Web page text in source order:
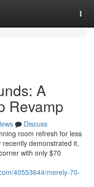
A
Revamp
Discuss
room refresh for less
demonstrated it,
with only $70
40553644/merely-70-